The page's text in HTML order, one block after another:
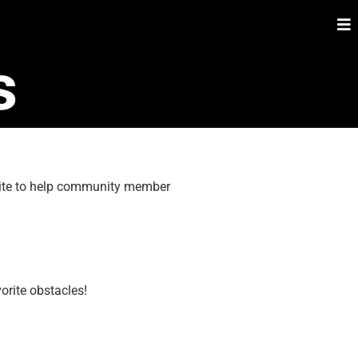
to help community member
obstacles!